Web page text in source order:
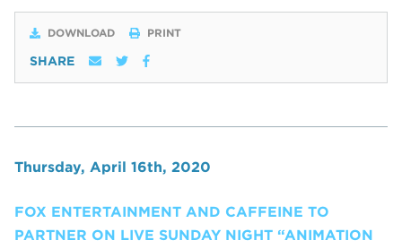
DOWNLOAD PRINT
SHARE
Thursday, April 16th, 2020
FOX ENTERTAINMENT AND CAFFEINE TO
PARTNER ON LIVE SUNDAY NIGHT “ANIMATION